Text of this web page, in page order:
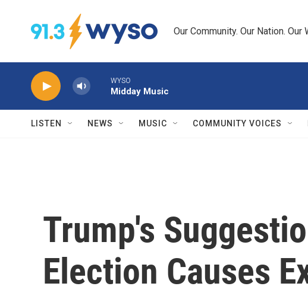
Our Community. Our Nation. Our
WYSO
Midday Music
LISTEN NEWS MUSIC COMMUNITY VOICES
Trump's
Election Causes